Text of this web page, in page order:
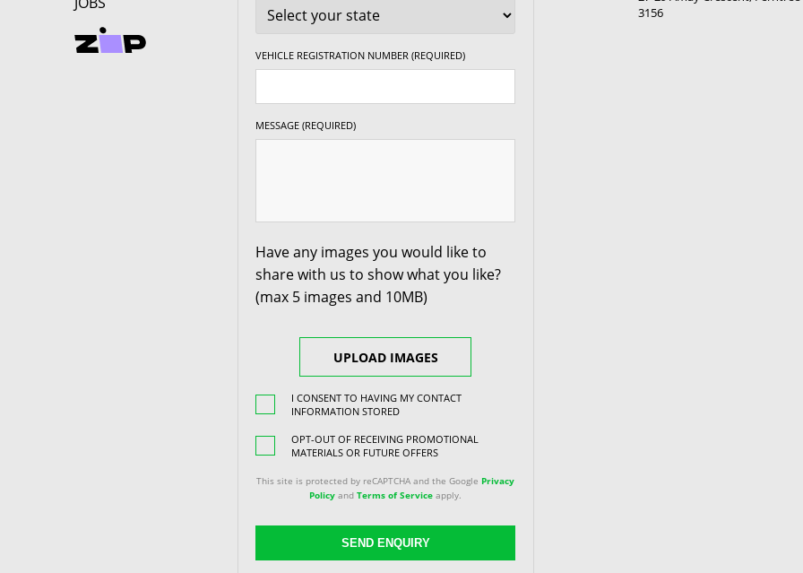
VEHICLE REGISTRATION NUMBER (REQUIRED)
MESSAGE (REQUIRED)
Have any images you would like to
share with us to show what you like?
(max 5 images and 10MB)
UPLOAD IMAGES
I CONSENT TO HAVING MY CONTACT
INFORMATION STORED
OPT-OUT OF RECEIVING PROMOTIONAL
MATERIALS OR FUTURE OFFERS
This site is protected by reCAPTCHA and the Google Privacy
Policy andTerms of Service apply.
SEND ENQUIRY
3156